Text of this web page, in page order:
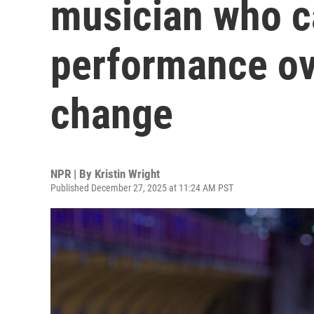
musician who
performance
change
NPR | By Kristin Wright
Published December 27, 2025 at 11:24 AM PST